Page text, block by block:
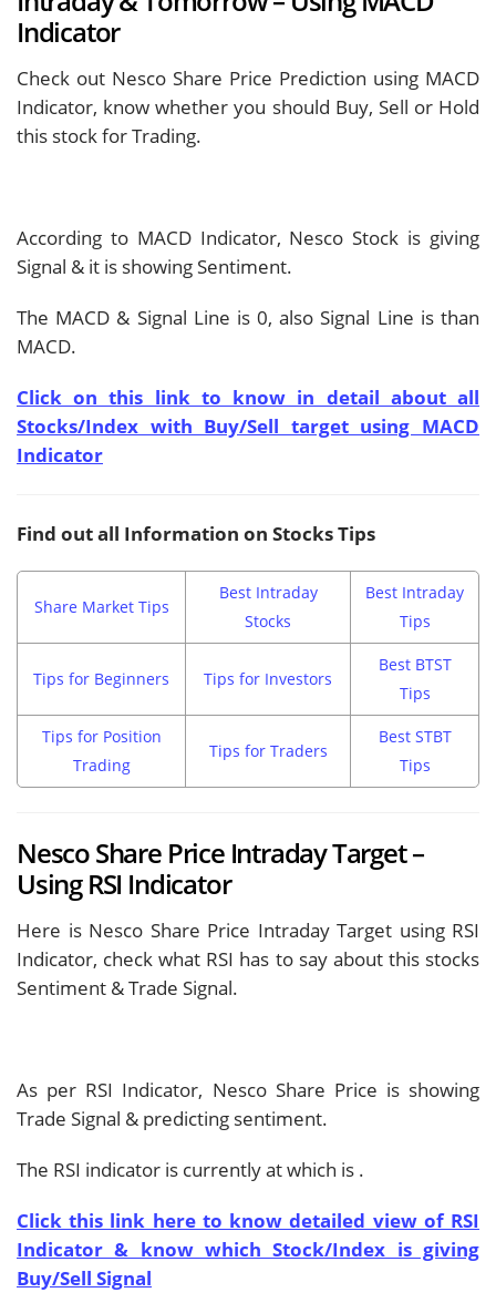
Indicator
Check out Nesco Share Price Prediction using MACD
Indicator, know whether you should Buy, Sell or Hold
this stock for Trading.
According to MACD Indicator, Nesco Stock is giving
Signal & it is showingSentiment.
The MACD & Signal Line is0, also Signal Line isthan
MACD.
Click on this link to know in detail about all
Stocks/Index with Buy/Sell target using MACD
Indicator
Find out all Information on Stocks Tips
Share Market Tips
Best Intraday
Stocks
Best Intraday
Tips
Tips for Beginners Tips for Investors
Best BTST
Tips
Tips for Position
Trading
Tips for Traders
Best STBT
Tips
Nesco Share Price Intraday Target –
Using RSI Indicator
Here is Nesco Share Price Intraday Target using RSI
Indicator, check what RSI has to say about this stocks
Sentiment & Trade Signal.
As per RSI Indicator, Nesco Share Price is showing
Trade Signal & predicting sentiment.
The RSI indicator is currently atwhich is .
Click this link here to know detailed view of RSI
Indicator & know which Stock/Index is giving
Buy/Sell Signal